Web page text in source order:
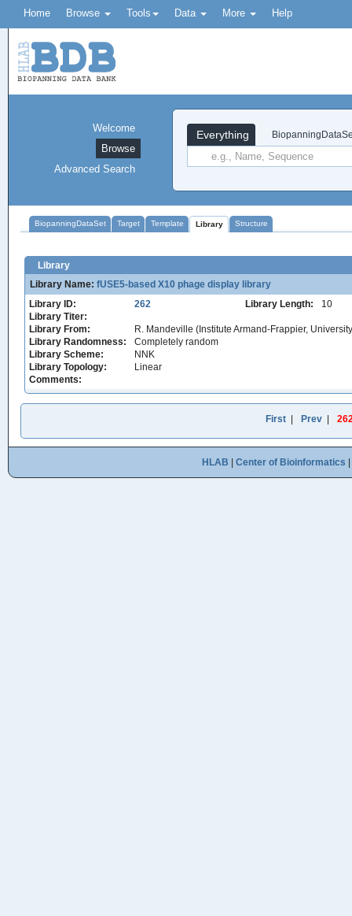
Home Browse Tools Data More Help
Everything
Welcome
Browse
Advanced Search
BiopanningDataSet Target Template Library Structure
Library
Library Name: fUSE5-based X10 phage display library
Library ID:
262 Library Length:
10
Library Titer:
Library From:
R. Mandeville (Institute Armand-Frappier,
Library Randomness:
Completely random
Library Scheme:
NNK
Library Topology:
Linear
Comments:
First| Prev|
HLAB Center of Bioinformatics